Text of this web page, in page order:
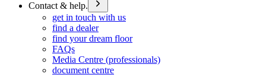
Contact & help.
get in touch with us
find a dealer
find your dream floor
FAQs
Media Centre (professionals)
document centre